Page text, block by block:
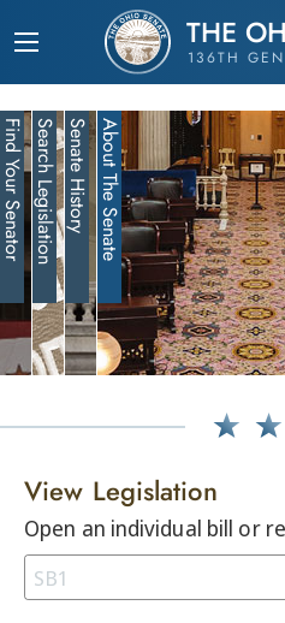
THE
136TH
Find Your SenatorSearch LegislationSenate HistoryAbout The Senate
View Legislation
Open an individual bill or